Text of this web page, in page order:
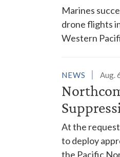
Marines
drone flights
Western
NEWS Aug.
At the
to deploy
the Pacific